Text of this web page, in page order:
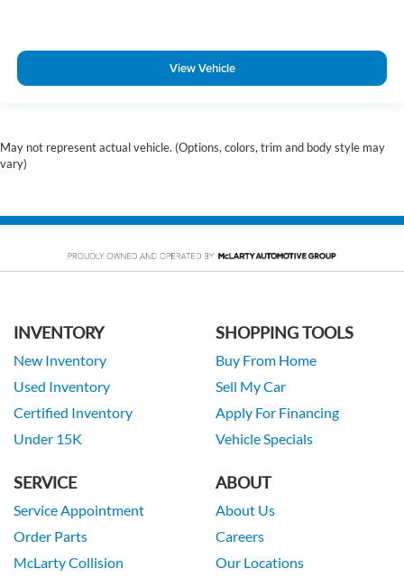
View Vehicle
May not represent actual vehicle. (Options, colors, trim and body style may
vary)
INVENTORY
New Inventory
Used Inventory
Certified Inventory
Under 15K
SHOPPING TOOLS
Buy From Home
Sell My Car
Apply For Financing
Vehicle Specials
SERVICE
Service Appointment
Order Parts
McLarty Collision
ABOUT
About Us
Careers
Our Locations